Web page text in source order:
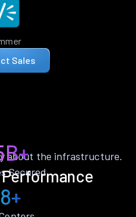
Sales
about the infrastructure.
Secured